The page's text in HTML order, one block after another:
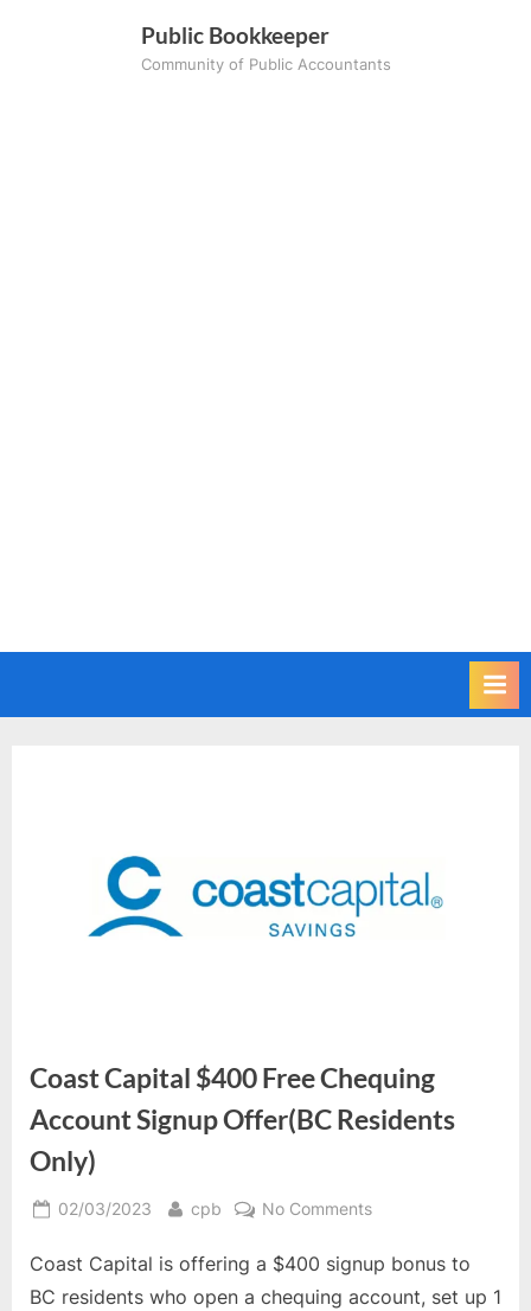
Public Bookkeeper
Community of Public Accountants
Coast Capital $400 Free Chequing
Account Signup Offer(BC Residents
Only)
Posted
02/03/2023 By
cpb No Commentson
Capital
$400
Coast Capital is offering a $400 signup bonus to
BC residents who open a chequing account, set up 1